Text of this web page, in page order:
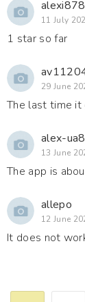
11 July
1 star so far
29 June
The last time it
alex-
13 June
The app is
allepo
12 June
It does not